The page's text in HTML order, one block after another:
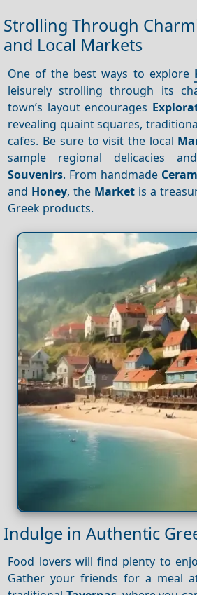
Strolling Through
and Local Markets
One of the best ways to explore
leisurely strolling through its
town’s layout encourages
revealing quaint squares,
cafes. Be sure to visit the local
sample regional delicacies
Souvenirs. From handmade
and Honey, the Market is a
Greek products.
Indulge in Authentic
Food lovers will find plenty to
Gather your friends for a meal